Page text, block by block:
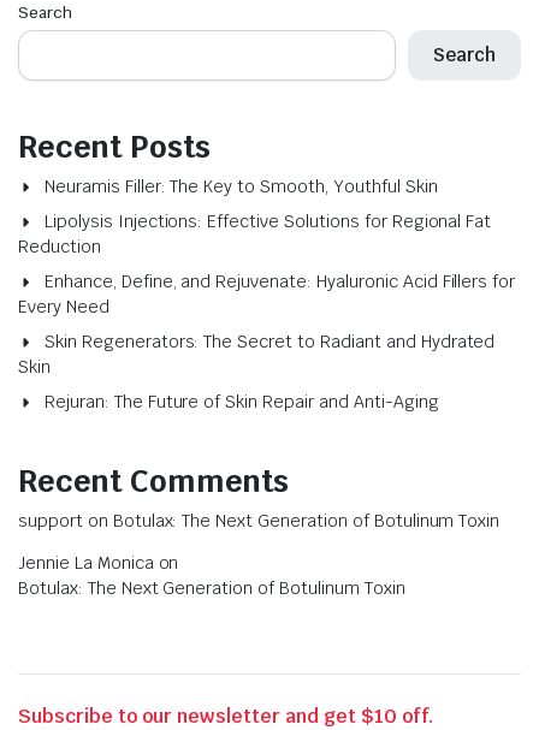
Search
Search
Recent Posts
Neuramis Filler: The Key to Smooth, Youthful Skin
Lipolysis Injections: Effective Solutions for Regional Fat
Reduction
Enhance, Define, and Rejuvenate: Hyaluronic Acid Fillers for
Every Need
Skin Regenerators: The Secret to Radiant and Hydrated
Skin
Rejuran: The Future of Skin Repair and Anti-Aging
Recent Comments
supporton Botulax: The Next Generation of Botulinum Toxin
Jennie La Monicaon
Botulax: The Next Generation of Botulinum Toxin
Subscribe to our newsletter and get $10 off.